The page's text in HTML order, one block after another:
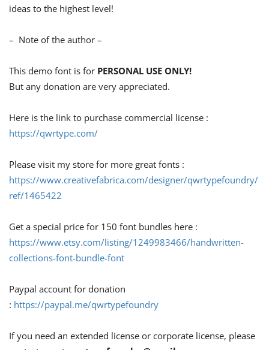
ideas to the highest level!
– Note of the author –
This demo font is for PERSONAL USE ONLY!
But any donation are very appreciated.
Here is the link to purchase commercial license :
https://qwrtype.com/
Please visit my store for more great fonts :
https://www.creativefabrica.com/designer/qwrtypefoundry/
ref/1465422
Get a special price for 150 font bundles here :
https://www.etsy.com/listing/1249983466/handwritten-
collections-font-bundle-font
Paypal account for donation
: https://paypal.me/qwrtypefoundry
If you need an extended license or corporate license, please